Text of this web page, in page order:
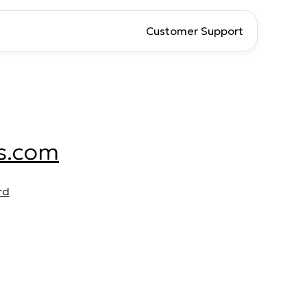
Customer Support